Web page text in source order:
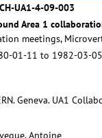
UA1-4-09-003
Area 1
meetings,
01-11 to 1982-03-05
Geneva. UA1
Antoine